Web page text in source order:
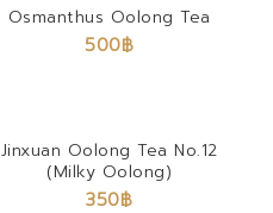
Osmanthus Oolong Tea
500฿
Jinxuan Oolong Tea No.12
(Milky Oolong)
350฿